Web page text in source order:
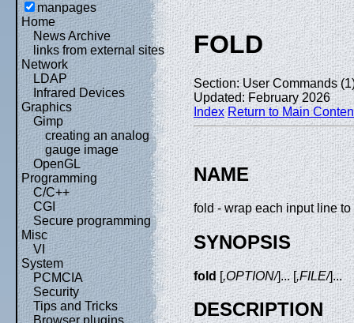
manpages
Home
News Archive
links from external sites
Network
LDAP
Infrared Devices
Graphics
Gimp
creating an analog
gauge image
OpenGL
Programming
C/C++
CGI
Secure programming
Misc
VI
System
PCMCIA
Security
Tips and Tricks
Browser plugins
FOLD
Section: User Commands
Updated: February 2026
Index Return to Main
NAME
fold - wrap each input line
SYNOPSIS
fold[,OPTION/]... [,FILE/]...
DESCRIPTION